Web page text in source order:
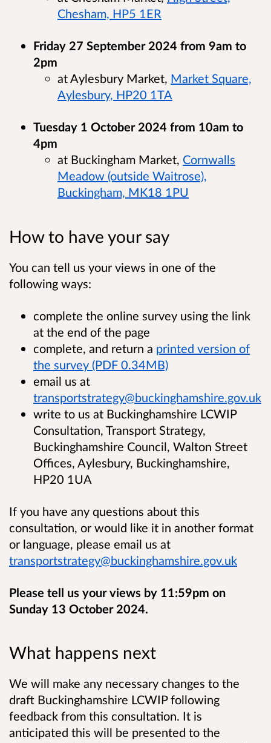
Chesham, HP5 1ER
Friday 27 September 2024 from 9am to
2pm
at Aylesbury Market, Market Square,
Aylesbury, HP20 1TA
Tuesday 1 October 2024 from 10am to
4pm
at Buckingham Market, Cornwalls
Meadow (outside Waitrose),
Buckingham, MK18 1PU
How to have your say
You can tell us your views in one of the
following ways:
complete the online survey using the link
at the end of the page
complete, and return a printed version of
the survey (PDF 0.34MB)
email us at
transportstrategy@buckinghamshire.gov.uk
write to us at Buckinghamshire LCWIP
Consultation, Transport Strategy,
Buckinghamshire Council, Walton Street
Offices, Aylesbury, Buckinghamshire,
HP20 1UA
If you have any questions about this
consultation, or would like it in another format
or language, please email us at
transportstrategy@buckinghamshire.gov.uk
Please tell us your views by 11:59pm on
Sunday 13 October 2024.
What happens next
We will make any necessary changes to the
draft Buckinghamshire LCWIP following
feedback from this consultation. It is
anticipated this will be presented to the